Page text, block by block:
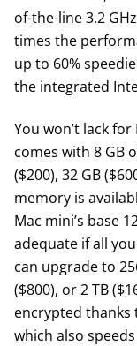
of-the-line 3.2
times the
up to 60%
the integrated
You won’t lack
comes with 8 GB
($200), 32 GB
memory is
Mac mini’s base
adequate if all
can upgrade to
($800), or 2 TB
encrypted thanks
which also